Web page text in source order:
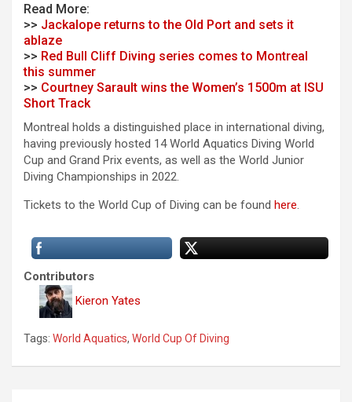
Read More:
>> Jackalope returns to the Old Port and sets it
ablaze
>> Red Bull Cliff Diving series comes to Montreal
this summer
>> Courtney Sarault wins the Women’s 1500m at ISU
Short Track
Montreal holds a distinguished place in international diving,
having previously hosted 14 World Aquatics Diving World
Cup and Grand Prix events, as well as the World Junior
Diving Championships in 2022.
Tickets to the World Cup of Diving can be found here.
Contributors
Kieron Yates
Tags: World Aquatics, World Cup Of Diving